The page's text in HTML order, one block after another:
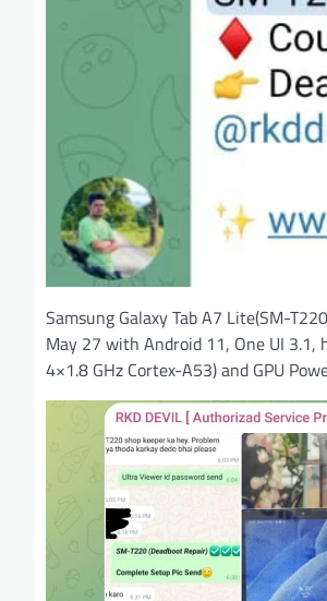
Samsung Galaxy Tab A7 Lite(SM-
May 27 with Android 11, One UI 3.1,
4×1.8 GHz Cortex-A53) and GPU